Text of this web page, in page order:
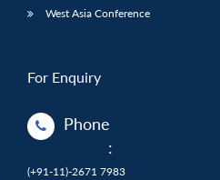
West Asia Conference
For Enquiry
Phone
:
(+91-11)-2671 7983